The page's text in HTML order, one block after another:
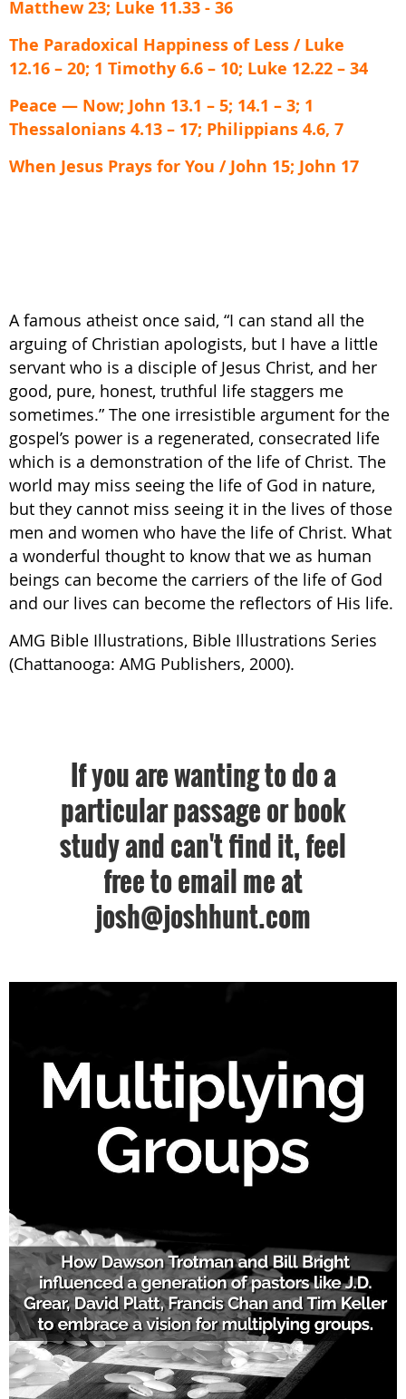
Matthew 23; Luke 11.33 - 36
The Paradoxical Happiness of Less / Luke
12.16 – 20; 1 Timothy 6.6 – 10; Luke 12.22 – 34
Peace — Now; John 13.1 – 5; 14.1 – 3; 1
Thessalonians 4.13 – 17; Philippians 4.6, 7
When Jesus Prays for You / John 15; John 17
A famous atheist once said, “I can stand all the
arguing of Christian apologists, but I have a little
servant who is a disciple of Jesus Christ, and her
good, pure, honest, truthful life staggers me
sometimes.” The one irresistible argument for the
gospel’s power is a regenerated, consecrated life
which is a demonstration of the life of Christ. The
world may miss seeing the life of God in nature,
but they cannot miss seeing it in the lives of those
men and women who have the life of Christ. What
a wonderful thought to know that we as human
beings can become the carriers of the life of God
and our lives can become the reflectors of His life.
AMG Bible Illustrations, Bible Illustrations Series
(Chattanooga: AMG Publishers, 2000).
If you are wanting to do a
particular passage or book
study and can't find it, feel
free to email me at
josh@joshhunt.com